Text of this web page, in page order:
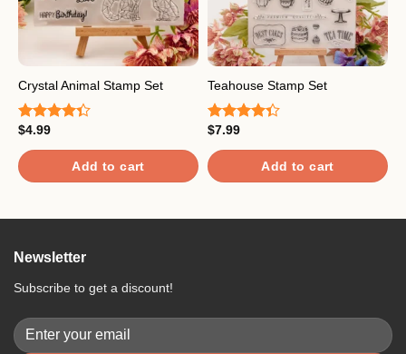
Crystal Animal Stamp Set
Rated
4.33out
of 5
$4.99
Add to cart
Teahouse Stamp Set
Rated
4.33out
of 5
$7.99
Add to cart
Newsletter
Subscribe to get a discount!